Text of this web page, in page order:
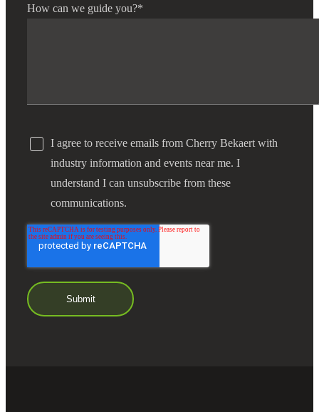
How can we guide you?*
I agree to receive emails from Cherry Bekaert with
industry information and events near me. I
understand I can unsubscribe from these
communications.